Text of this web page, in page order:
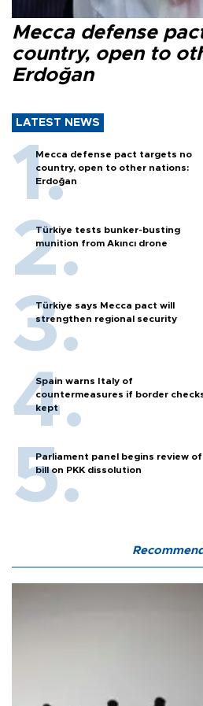
Mecca defense
country, open to
Erdoğan
LATEST NEWS
Mecca defense pact targets no
country, open to other nations:
Erdoğan
Türkiye tests bunker-busting
munition from Akıncı drone
Türkiye says Mecca pact will
strengthen regional security
Spain warns Italy of
countermeasures if border
kept
Parliament panel begins review of
bill on PKK dissolution